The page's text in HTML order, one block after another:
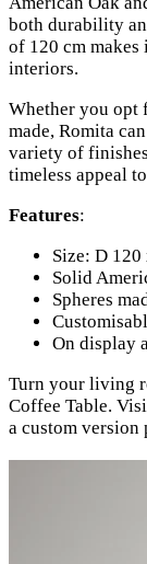
both durability
of 120 cm
interiors.
Whether you opt
made, Romita
variety of
timeless appeal
Features:
Size: D
Solid
Spheres
On display
Turn your living
Coffee Table.
a custom version